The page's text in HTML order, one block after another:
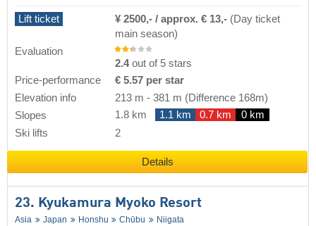
Lift ticket ¥ 2500,- / approx. € 13,- (Day ticket
main season)
Evaluation
2.4out of 5 stars
Price-performance
€ 5.57 per star
Elevation info
213 m - 381 m (Difference 168m)
Slopes
1.8 km 1.1 km 0.7 km
0 km
Ski lifts
2
Details
23. Kyukamura Myoko Resort
Asia Japan Honshu Chūbu Niigata